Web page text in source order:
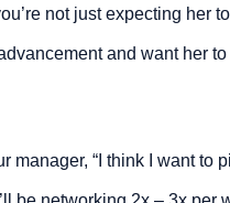
not just expecting her
and want her
manager, “I think I want to